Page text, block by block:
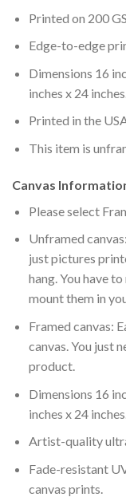
Printed on 200
Edge-to-edge
Dimensions 16
inches x 24
Printed in the
This item is
Canvas
Please select
Unframed
just pictures
hang. You have
mount them in
Framed canvas:
canvas. You just
product.
Dimensions 16
inches x 24 inches..
Artist-quality
Fade-resistant
canvas prints.